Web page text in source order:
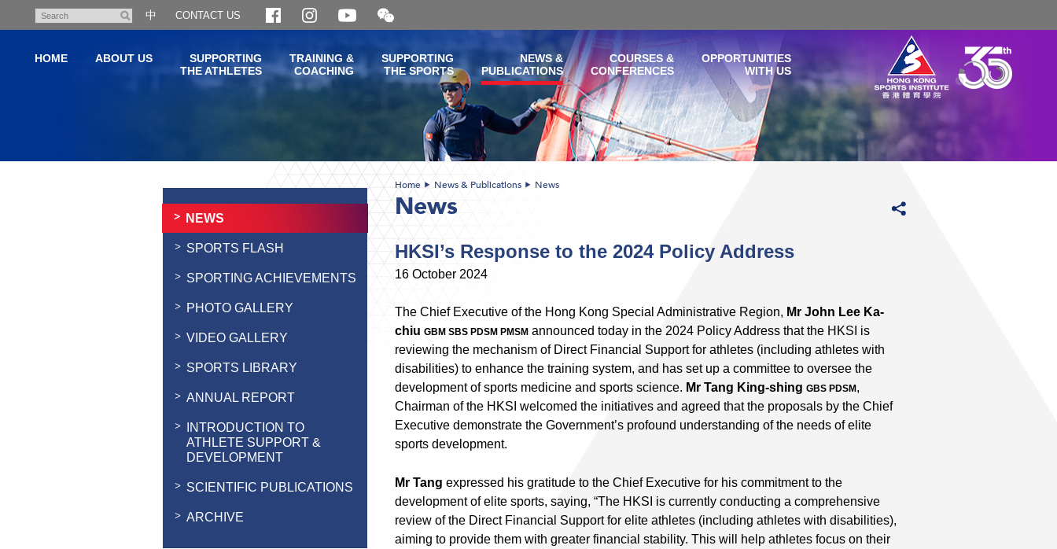
content
Search
中 CONTACT US
Open
and
WeChat
QR
code
HOME ABOUT US
SUPPORTING
THE ATHLETES
TRAINING &
COACHING
SUPPORTING
THE SPORTS
NEWS &
PUBLICATIONS
COURSES &
CONFERENCES
OPPORTUNITIES
WITH US
NEWS
SPORTS FLASH
SPORTING ACHIEVEMENTS
PHOTO GALLERY
VIDEO GALLERY
SPORTS LIBRARY
ANNUAL REPORT
INTRODUCTION TO
ATHLETE SUPPORT &
DEVELOPMENT
SCIENTIFIC PUBLICATIONS
ARCHIVE
Home News & Publications News
News
HKSI’s Response to the 2024 Policy Address
16 October 2024
The Chief Executive of the Hong Kong Special Administrative Region, Mr John Lee Ka-
chiu GBM SBS PDSM PMSM announced today in the 2024 Policy Address that the HKSI is
reviewing the mechanism of Direct Financial Support for athletes (including athletes with
disabilities) to enhance the training system, and has set up a committee to oversee the
development of sports medicine and sports science. Mr Tang King-shing GBS PDSM,
Chairman of the HKSI welcomed the initiatives and agreed that the proposals by the Chief
Executive demonstrate the Government’s profound understanding of the needs of elite
sports development.
Mr Tang expressed his gratitude to the Chief Executive for his commitment to the
development of elite sports, saying, “The HKSI is currently conducting a comprehensive
review of the Direct Financial Support for elite athletes (including athletes with disabilities),
aiming to provide them with greater financial stability. This will help athletes focus on their